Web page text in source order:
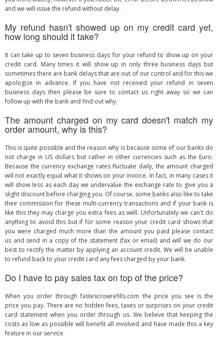
and we will issue the refund without delay.
My refund hasn't showed up on my credit card yet,
how long should it take?
It can take up to seven business days for your refund to show up on your
credit card. Many times it will show up in only three business days but
sometimes there are bank delays that are out of our control and for this we
apologize in advance. If you have not received your refund in seven
business days then please be sure to contact us right away so we can
follow up with the bank and find out why.
The amount charged on my card doesn't match my
order amount, why is this?
This is quite possible and the reason why is because some of our banks do
not charge in US dollars but rather in other currencies such as the Euro.
Because the currency exchange rates fluctuate daily, the amount charged
will not exactly equal what it shows on your invoice. In fact, in many cases it
will show less as each day we undervalue the exchange rate to give you a
slight discount before charging you. Of course, some banks also like to take
their commission for these multi-currency transactions and if your bank is
like this they may charge you extra fees as well. Unfortunately we can't do
anything to avoid this but if for some reason your credit card shows that
you were charged much more than the amount you paid please contact
us and send in a copy of the statement (fax or email) and will we do our
best to rectify the matter by applying an account credit. We will be unable
to refund back to your credit card any fees charged by your bank.
Do I have to pay sales tax on top of the price?
When you order through fastescrowrefills.com the price you see is the
price you pay. There are no hidden fees, taxes or surprises on your credit
card statement when you order through us. We believe that keeping the
costs as low as possible will benefit all involved and have made this a key
feature in our service.